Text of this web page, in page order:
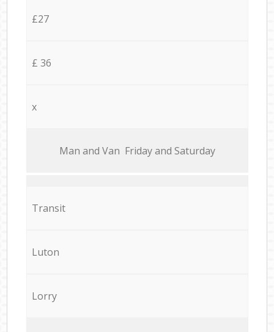
£27
£ 36
x
Мan аnd Van Friday and Saturday
Transit
Luton
Lorry